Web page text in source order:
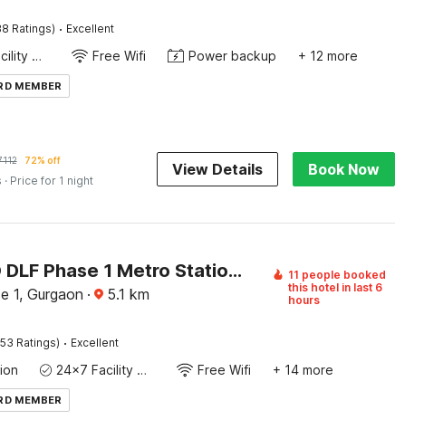
Ratings) · Excellent
24x7 Facility Manager Free Wifi Power backup + 12 more
MEMBER
72% off
· Price for 1 night
View Details Book Now
Hotel O DLF Phase 1 Metro Station Gurugram
1, Gurgaon · 5.1 km
11 people booked
this hotel in last 6
hours
Ratings) · Excellent
24x7 Facility Manager Free Wifi + 14 more
MEMBER